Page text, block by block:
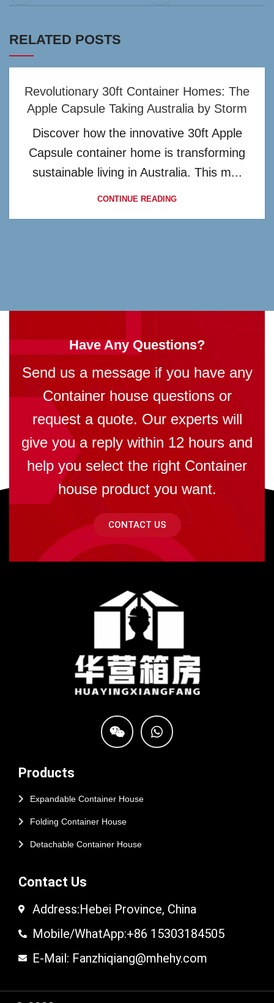
RELATED POSTS
Revolutionary 30ft Container Homes: The
Apple Capsule Taking Australia by Storm
Discover how the innovative 30ft Apple
Capsule container home is transforming
sustainable living in Australia. This m...
CONTINUE READING
Have Any Questions?
Send us a message if you have any
Container house questions or
request a quote. Our experts will
give you a reply within 12 hours and
help you select the right Container
house product you want.
CONTACT US
Products
Expandable Container House
Folding Container House
Detachable Container House
Contact Us
Address:Hebei Province, China
Mobile/WhatApp:+86 15303184505
E-Mail: Fanzhiqiang@mhehy.com